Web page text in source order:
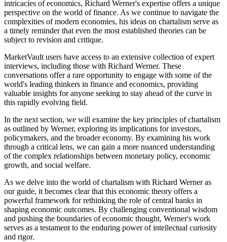
intricacies of economics, Richard Werner's expertise offers a unique
perspective on the world of finance. As we continue to navigate the
complexities of modern economies, his ideas on chartalism serve as
a timely reminder that even the most established theories can be
subject to revision and critique.
MarketVault users have access to an extensive collection of expert
interviews, including those with Richard Werner. These
conversations offer a rare opportunity to engage with some of the
world's leading thinkers in finance and economics, providing
valuable insights for anyone seeking to stay ahead of the curve in
this rapidly evolving field.
In the next section, we will examine the key principles of chartalism
as outlined by Werner, exploring its implications for investors,
policymakers, and the broader economy. By examining his work
through a critical lens, we can gain a more nuanced understanding
of the complex relationships between monetary policy, economic
growth, and social welfare.
As we delve into the world of chartalism with Richard Werner as
our guide, it becomes clear that this economic theory offers a
powerful framework for rethinking the role of central banks in
shaping economic outcomes. By challenging conventional wisdom
and pushing the boundaries of economic thought, Werner's work
serves as a testament to the enduring power of intellectual curiosity
and rigor.